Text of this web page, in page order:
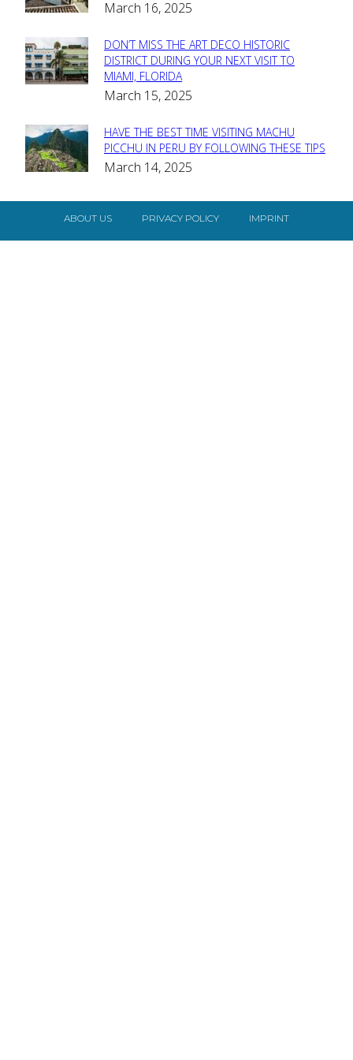
Heading
March 16, 2025
Section
Heading
DON’T MISS THE ART DECO HISTORIC
DISTRICT DURING YOUR NEXT VISIT TO
MIAMI, FLORIDA
March 15, 2025
Section
Heading
HAVE THE BEST TIME VISITING MACHU
PICCHU IN PERU BY FOLLOWING THESE TIPS
March 14, 2025
ABOUT US PRIVACY POLICY IMPRINT